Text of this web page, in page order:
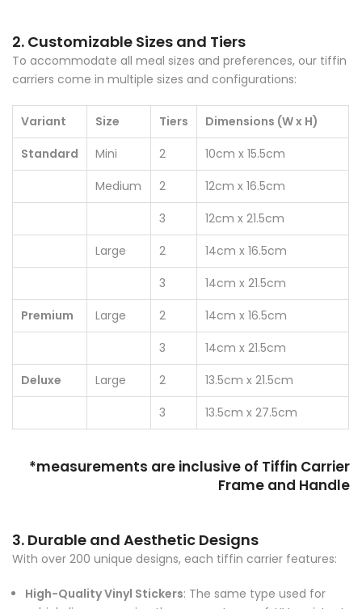
2. Customizable Sizes and Tiers
To accommodate all meal sizes and preferences, our tiffin
carriers come in multiple sizes and configurations:
Variant Size Tiers
Dimensions (W x H)
Standard
Mini 2
10cm x 15.5cm
Medium
2
12cm x 16.5cm
3
12cm x 21.5cm
Large
2
14cm x 16.5cm
3
14cm x 21.5cm
Premium
Large 2
14cm x 16.5cm
3
14cm x 21.5cm
Deluxe
Large 2
13.5cm x 21.5cm
3
13.5cm x 27.5cm
*measurements are inclusive of Tiffin Carrier
Frame and Handle
3. Durable and Aesthetic Designs
With over 200 unique designs, each tiffin carrier features:
High-Quality Vinyl Stickers: The same type used for